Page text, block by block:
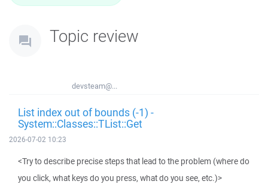
Topic review
devsteam@...
List index out of bounds (-1) -
System::Classes::TList::Get
2026-07-02 10:23
<Try to describe precise steps that lead to the problem (where do
you click, what keys do you press, what do you see, etc.)>